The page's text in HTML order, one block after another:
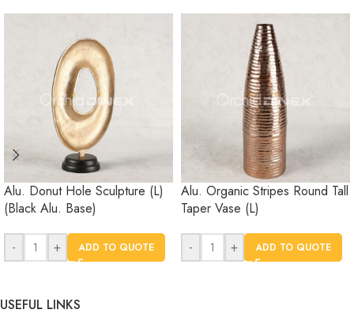
Alu. Donut Hole Sculpture (L)
(Black Alu. Base)
- + ADD TO QUOTE
Alu. Organic Stripes Round Tall
Taper Vase (L)
- + ADD TO QUOTE
USEFUL LINKS